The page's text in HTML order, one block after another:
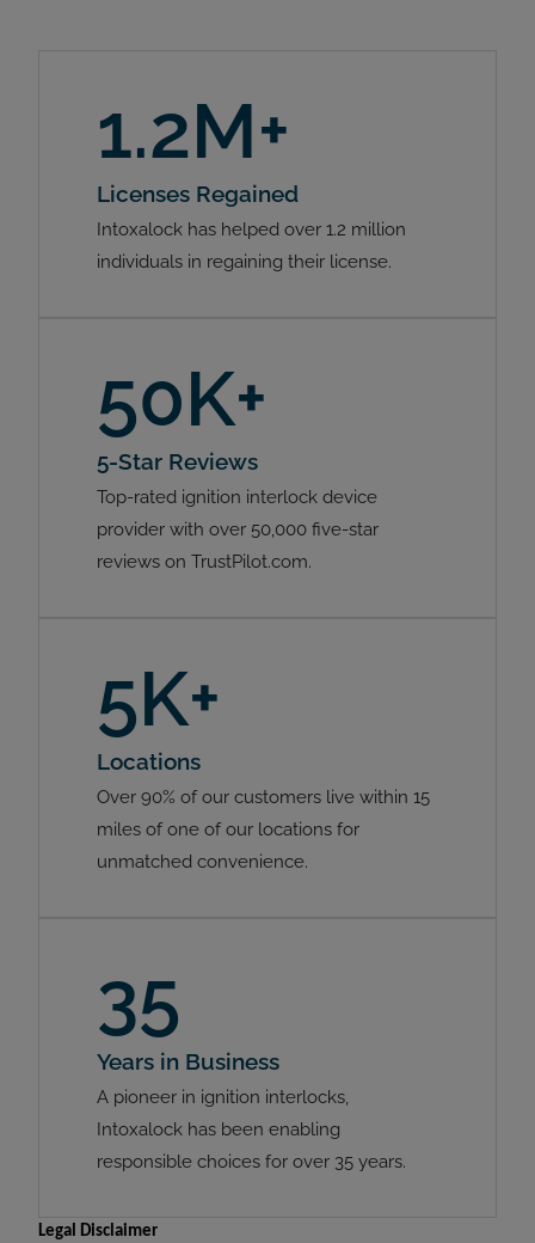
1.2M+
Licenses Regained
Intoxalock has helped over 1.2 million
individuals in regaining their license.
50K+
5-Star Reviews
Top-rated ignition interlock device
provider with over 50,000 five-star
reviews on TrustPilot.com.
5K+
Locations
Over 90% of our customers live within 15
miles of one of our locations for
unmatched convenience.
35
Years in Business
A pioneer in ignition interlocks,
Intoxalock has been enabling
responsible choices for over 35 years.
Legal Disclaimer